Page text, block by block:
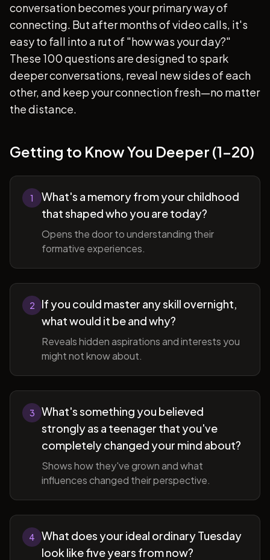
conversation becomes your primary way of
connecting. But after months of video calls, it's
easy to fall into a rut of "how was your day?"
These 100 questions are designed to spark
deeper conversations, reveal new sides of each
other, and keep your connection fresh—no matter
the distance.
Getting to Know You Deeper (1-20)
1
What's a memory from your childhood
that shaped who you are today?
Opens the door to understanding their
formative experiences.
2
If you could master any skill overnight,
what would it be and why?
Reveals hidden aspirations and interests you
might not know about.
3
What's something you believed
strongly as a teenager that you've
completely changed your mind about?
Shows how they've grown and what
influences changed their perspective.
4
What does your ideal ordinary Tuesday
look like five years from now?